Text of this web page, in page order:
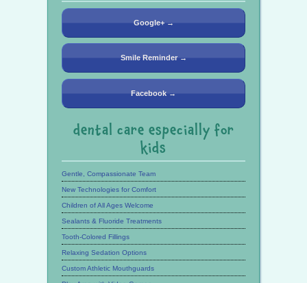
Google+ →
Smile Reminder →
Facebook →
dental care especially for
kids
Gentle, Compassionate Team
New Technologies for Comfort
Children of All Ages Welcome
Sealants & Fluoride Treatments
Tooth-Colored Fillings
Relaxing Sedation Options
Custom Athletic Mouthguards